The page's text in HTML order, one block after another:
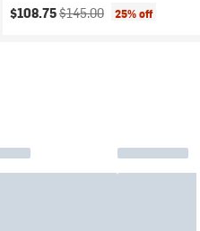
Current price:
$108.75Original price:
$145.00 25% off